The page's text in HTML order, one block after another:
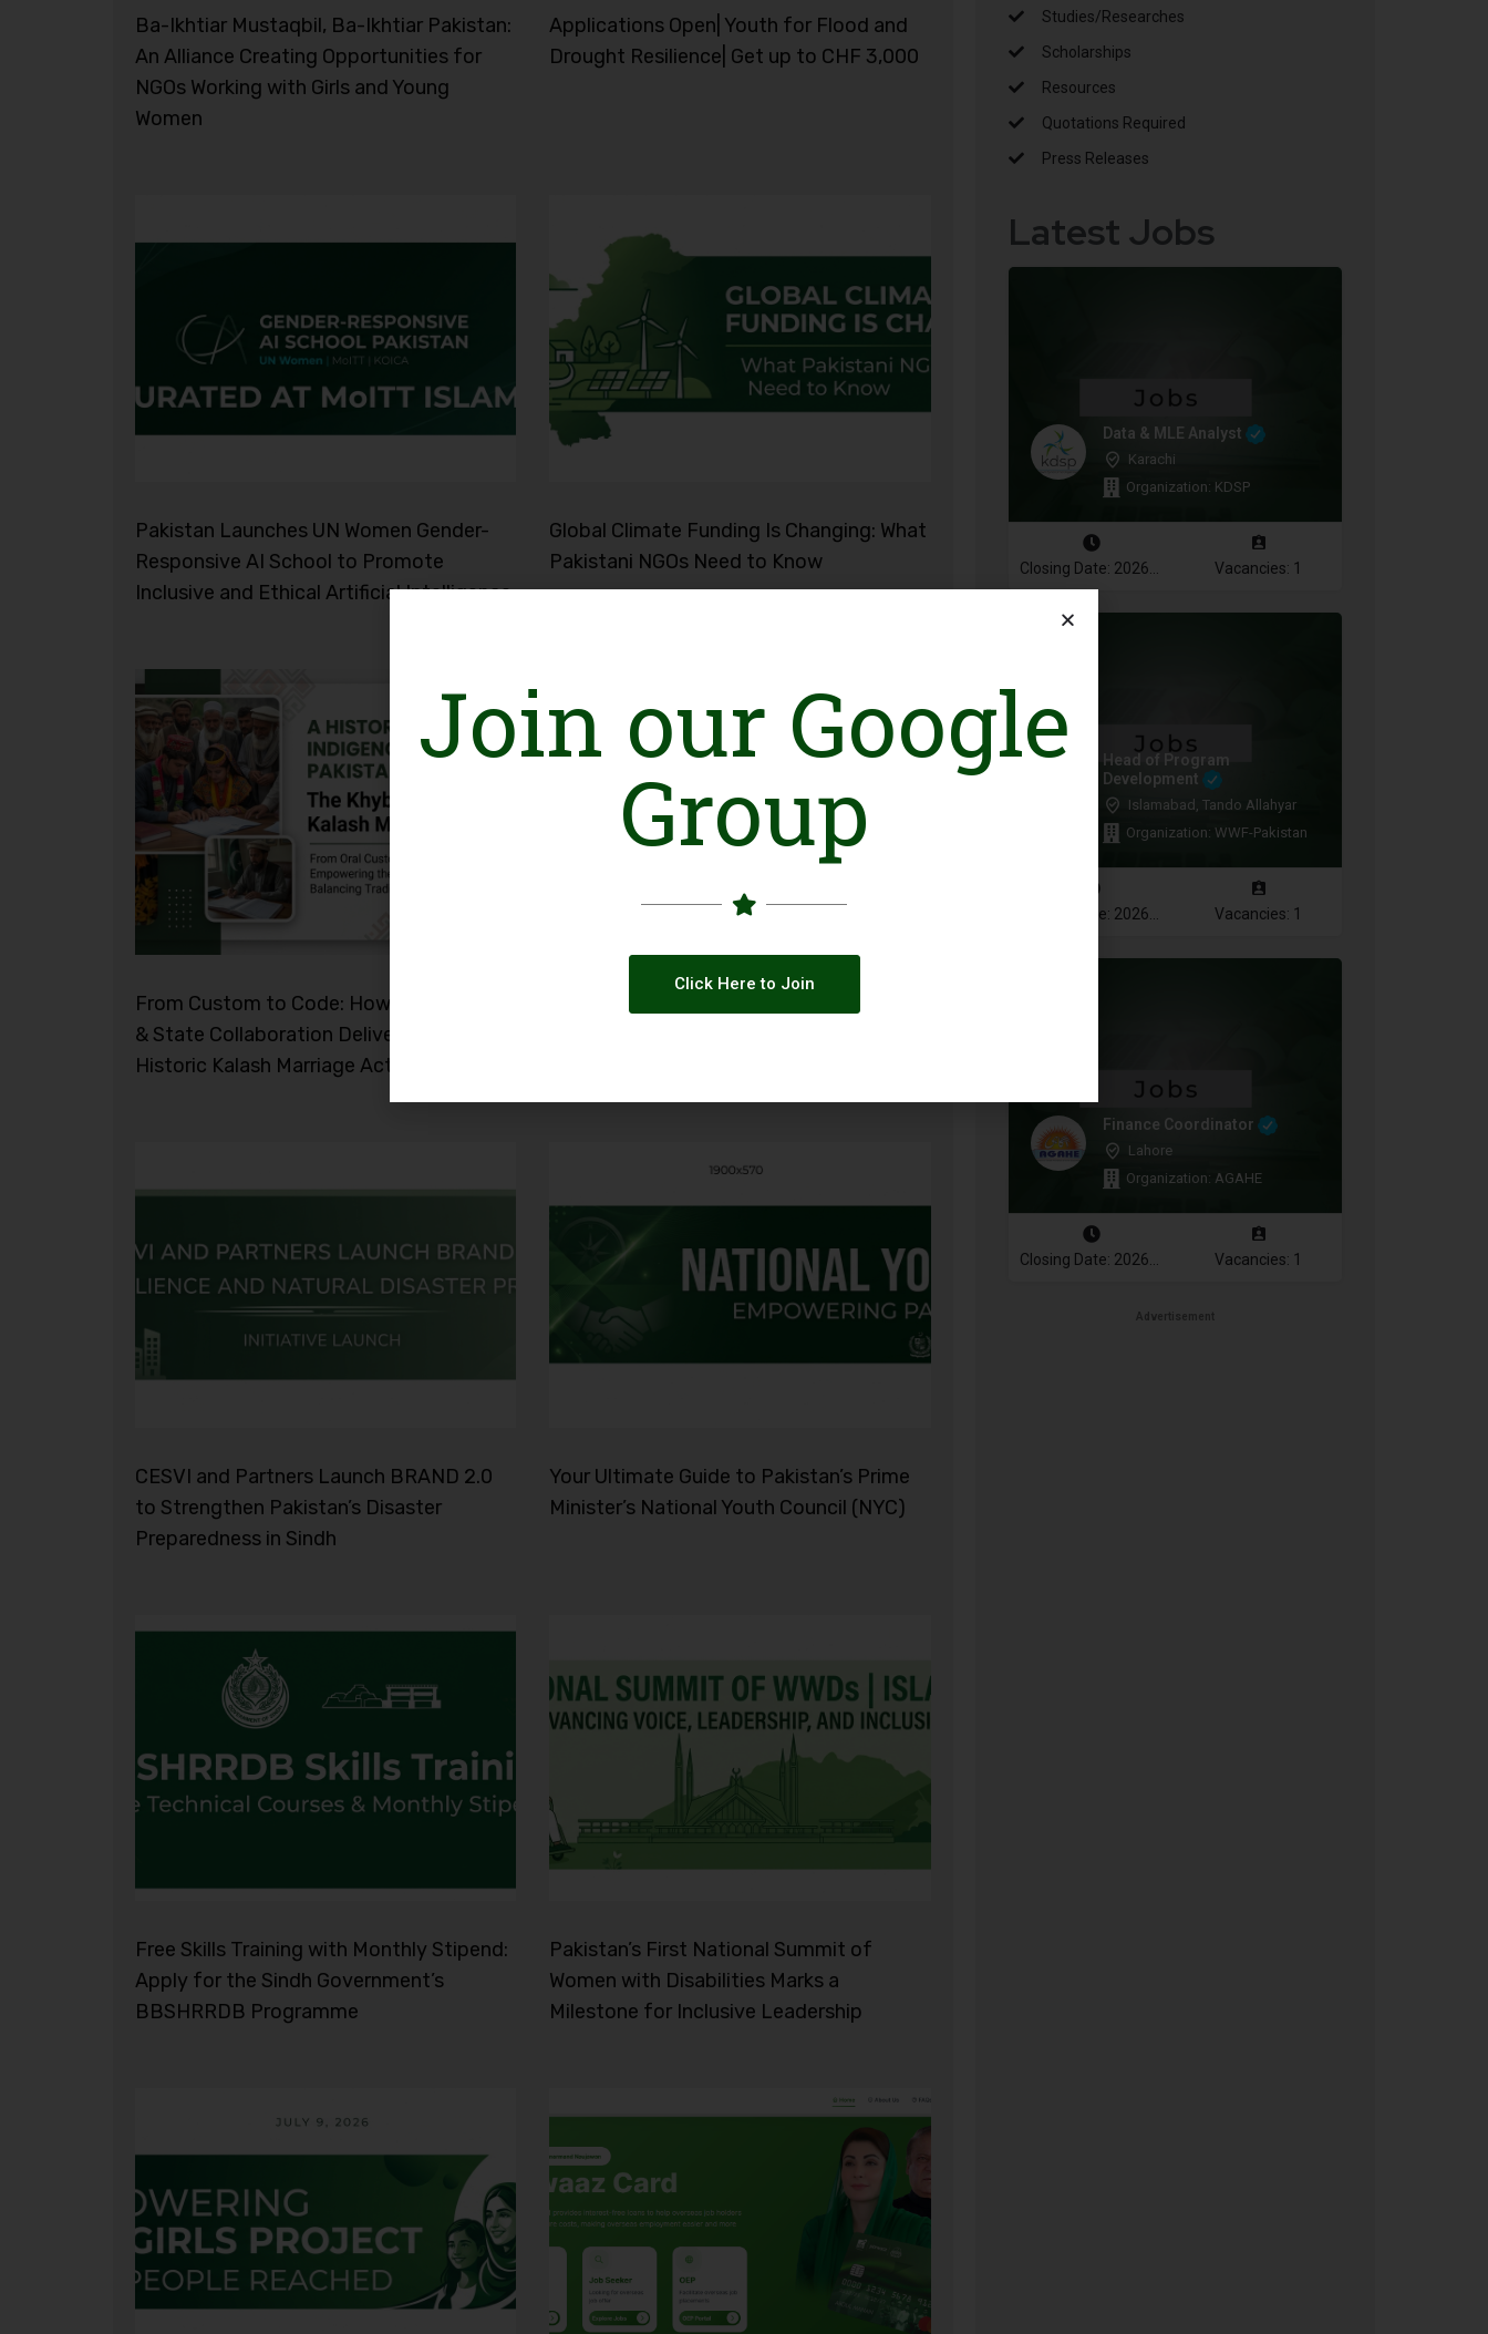
Ba-Ikhtiar Mustaqbil, Ba-Ikhtiar Pakistan:
An Alliance Creating Opportunities for
NGOs Working with Girls and Young
Women
Applications Open| Youth for Flood and
Drought Resilience| Get up to CHF 3,000
Pakistan Launches UN Women Gender-
Responsive AI School to Promote
Inclusive and Ethical Artificial Intelligence
Global Climate Funding Is Changing: What
Pakistani NGOs Need to Know
From Custom to Code: How Civil Society
& State Collaboration Delivered the
Historic Kalash Marriage Act 2026
CESVI and Partners Launch BRAND 2.0
to Strengthen Pakistan’s Disaster
Preparedness in Sindh
Your Ultimate Guide to Pakistan’s Prime
Minister’s National Youth Council (NYC)
Free Skills Training with Monthly Stipend:
Apply for the Sindh Government’s
BBSHRRDB Programme
Pakistan’s First National Summit of
Women with Disabilities Marks a
Milestone for Inclusive Leadership
Studies/Researches
Scholarships
Resources
Quotations Required
Press Releases
Latest Jobs
Data & MLE Analyst
Karachi
Organization: KDSP
Vacancies: 1
Head of Program
Development
Islamabad, Tando Allahyar
Organization: WWF-Pakistan
Vacancies: 1
Finance Coordinator
Lahore
Organization: AGAHE
Vacancies: 1
Advertisement
Join our Google
Group
Click Here to Join